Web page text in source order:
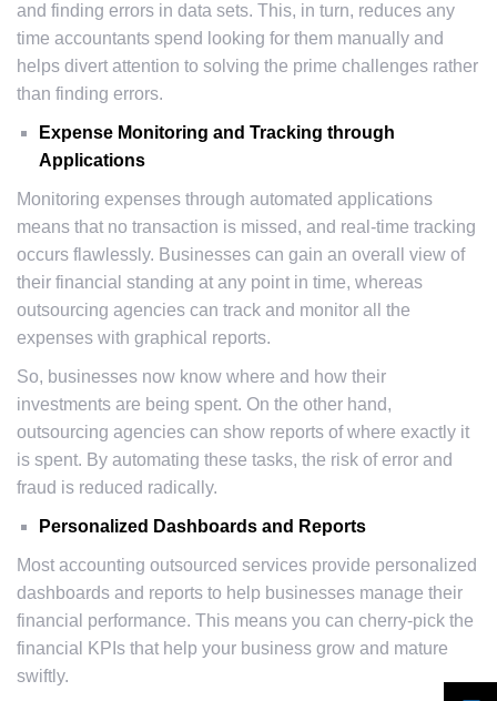
and finding errors in data sets. This, in turn, reduces any
time accountants spend looking for them manually and
helps divert attention to solving the prime challenges rather
than finding errors.
Expense Monitoring and Tracking through
Applications
Monitoring expenses through automated applications
means that no transaction is missed, and real-time tracking
occurs flawlessly. Businesses can gain an overall view of
their financial standing at any point in time, whereas
outsourcing agencies can track and monitor all the
expenses with graphical reports.
So, businesses now know where and how their
investments are being spent. On the other hand,
outsourcing agencies can show reports of where exactly it
is spent. By automating these tasks, the risk of error and
fraud is reduced radically.
Personalized Dashboards and Reports
Most accounting outsourced services provide personalized
dashboards and reports to help businesses manage their
financial performance. This means you can cherry-pick the
financial KPIs that help your business grow and mature
swiftly.